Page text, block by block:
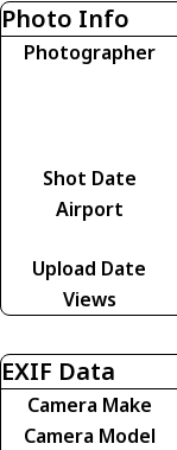
Photo Info
Photographer
Shot Date
Airport
Upload Date
Views
EXIF Data
Camera Make
Camera Model